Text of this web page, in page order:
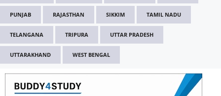
PUNJAB RAJASTHAN SIKKIM TAMIL NADU
TELANGANA TRIPURA UTTAR PRADESH
UTTARAKHAND WEST BENGAL